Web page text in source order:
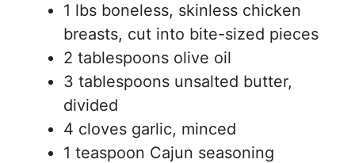
1 lbs boneless, skinless chicken
breasts, cut into bite-sized pieces
2 tablespoons olive oil
3 tablespoons unsalted butter,
divided
4 cloves garlic, minced
1 teaspoon Cajun seasoning